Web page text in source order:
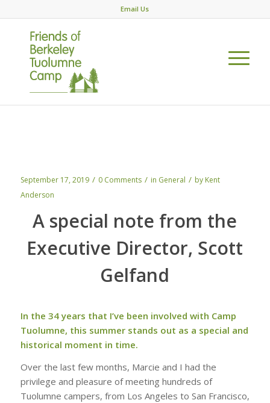
Email Us
September 17, 2019 / 0 Comments / in General / by Kent
Anderson
A special note from the
Executive Director, Scott
Gelfand
In the 34 years that I’ve been involved with Camp
Tuolumne, this summer stands out as a special and
historical moment in time.
Over the last few months, Marcie and I had the
privilege and pleasure of meeting hundreds of
Tuolumne campers, from Los Angeles to San Francisco,